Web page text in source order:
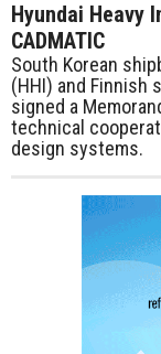
Hyundai Heavy
CADMATIC
South Korean
(HHI) and Finnish
signed a
technical
design systems.